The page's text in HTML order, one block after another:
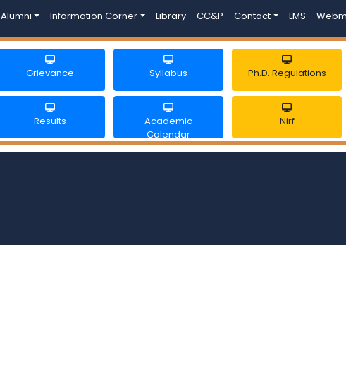
Alumni Information Corner Library CC&P Contact LMS
Grievance Syllabus Ph.D. Regulations
Results
Academic
Calendar
Nirf